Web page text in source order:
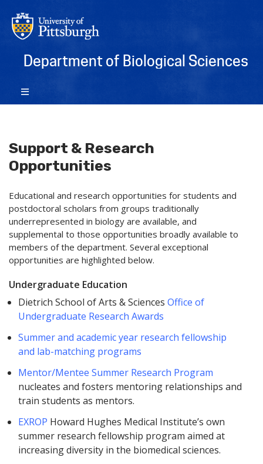
Department of Biological Sciences
Support & Research
Opportunities
Educational and research opportunities for students and
postdoctoral scholars from groups traditionally
underrepresented in biology are available, and
supplemental to those opportunities broadly available to
members of the department. Several exceptional
opportunities are highlighted below.
Undergraduate Education
Dietrich School of Arts & SciencesOffice of
Undergraduate Research Awards
Summer and academic year research fellowship
and lab-matching programs
Mentor/Mentee Summer Research Program
nucleates and fosters mentoring relationships and
train students as mentors.
EXROP Howard Hughes Medical Institute’s own
summer research fellowship program aimed at
increasing diversity in the biomedical sciences.